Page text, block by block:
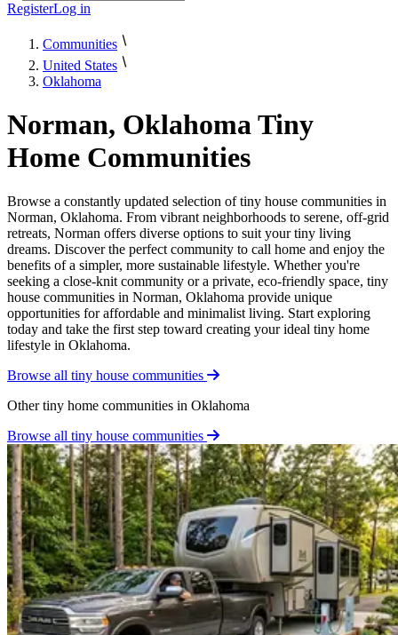
RegisterLog in
Communities
United States
Oklahoma
Norman, Oklahoma Tiny
Home Communities
Browse a constantly updated selection of tiny house communities in
Norman, Oklahoma. From vibrant neighborhoods to serene, off-grid
retreats, Norman offers diverse options to suit your tiny living
dreams. Discover the perfect community to call home and enjoy the
benefits of a simpler, more sustainable lifestyle. Whether you're
seeking a close-knit community or a private, eco-friendly space, tiny
house communities in Norman, Oklahoma provide unique
opportunities for affordable and minimalist living. Start exploring
today and take the first step toward creating your ideal tiny home
lifestyle in Oklahoma.
Browse all tiny house communities
Other tiny home communities in Oklahoma
Browse all tiny house communities